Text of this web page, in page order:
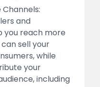
and
you reach more
sell your
while
your
including